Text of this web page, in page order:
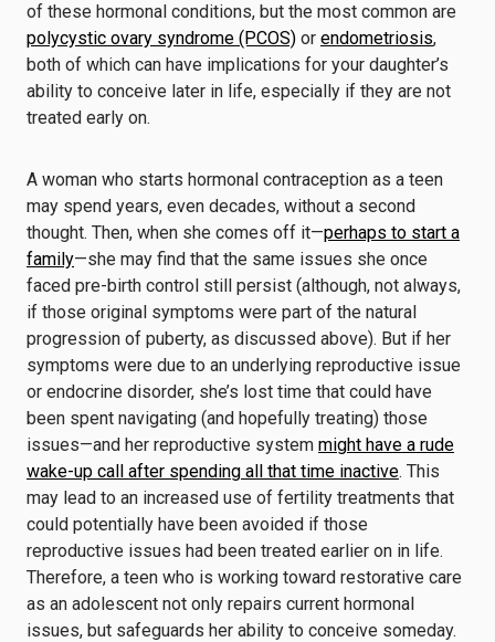
of these hormonal conditions, but the most common are
polycystic ovary syndrome (PCOS) or endometriosis,
both of which can have implications for your daughter’s
ability to conceive later in life, especially if they are not
treated early on.
A woman who starts hormonal contraception as a teen
may spend years, even decades, without a second
thought. Then, when she comes off it—perhaps to start a
family—she may find that the same issues she once
faced pre-birth control still persist (although, not always,
if those original symptoms were part of the natural
progression of puberty, as discussed above). But if her
symptoms were due to an underlying reproductive issue
or endocrine disorder, she’s lost time that could have
been spent navigating (and hopefully treating) those
issues—and her reproductive system might have a rude
wake-up call after spending all that time inactive. This
may lead to an increased use of fertility treatments that
could potentially have been avoided if those
reproductive issues had been treated earlier on in life.
Therefore, a teen who is working toward restorative care
as an adolescent not only repairs current hormonal
issues, but safeguards her ability to conceive someday.